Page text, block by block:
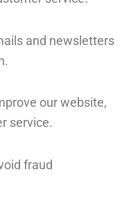
and newsletters
our website,
service.
fraud